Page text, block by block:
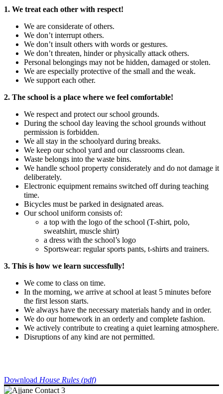
1. We treat each other with respect!
We are considerate of others.
We don’t interrupt others.
We don’t insult others with words or gestures.
We don’t threaten, hinder or physically attack others.
Personal belongings may not be hidden, damaged or stolen.
We are especially protective of the small and the weak.
We support each other.
2. The school is a place where we feel comfortable!
We respect and protect our school grounds.
During the school day leaving the school grounds without
permission is forbidden.
We all stay in the schoolyard during breaks.
We keep our school yard and our classrooms clean.
Waste belongs into the waste bins.
We handle school property considerately and do not damage it
deliberately.
Electronic equipment remains switched off during teaching
time.
Bicycles must be parked in designated areas.
Our school uniform consists of:
a top with the logo of the school (T-shirt, polo,
sweatshirt, muscle shirt)
a dress with the school’s logo
Sportswear: regular sports pants, t-shirts and trainers.
3. This is how we learn successfully!
We come to class on time.
In the morning, we arrive at school at least 5 minutes before
the first lesson starts.
We always have the necessary materials handy and in order.
We do our homework in an orderly and complete fashion.
We actively contribute to creating a quiet learning atmosphere.
Disruptions of any kind are not permitted.
Download House Rules (pdf)